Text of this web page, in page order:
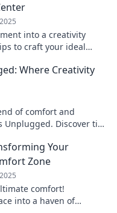
into a creativity
to craft your ideal
Where Creativity
of comfort and
Unplugged. Discover tips
Your
Zone
comfort!
into a haven of